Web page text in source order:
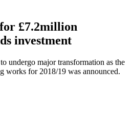
£7.2million
investment
undergo major transformation as the
works for 2018/19 was announced.